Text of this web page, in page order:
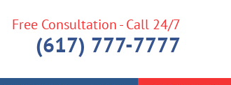
Free Consultation - Call 24/7
(617) 777-7777